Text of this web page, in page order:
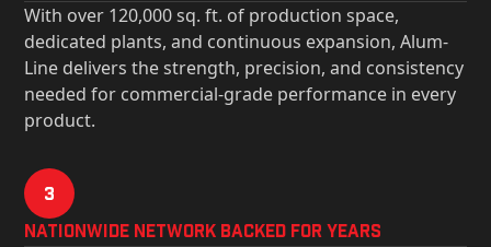
With over 120,000 sq. ft. of production space,
dedicated plants, and continuous expansion, Alum-
Line delivers the strength, precision, and consistency
needed for commercial-grade performance in every
product.
3
Nationwide Network Backed for years